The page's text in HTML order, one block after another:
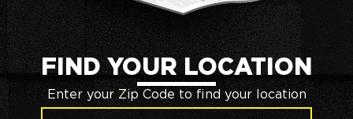
FIND YOUR LOCATION
Enter your Zip Code to find your location